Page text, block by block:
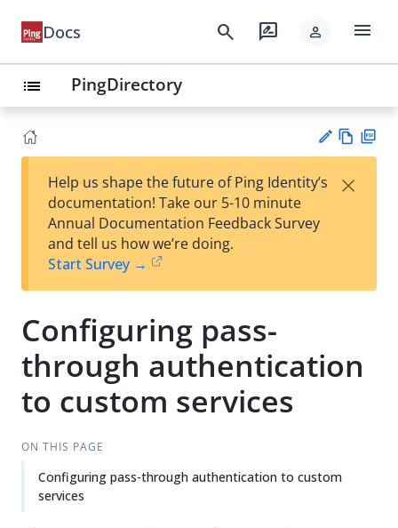
Docs search rate_review person menu
list PingDirectory
est
t
w
Help us shape the future of Ping Identity’s
documentation! Take our 5-10 minute
Annual Documentation Feedback Survey
and tell us how we’re doing.
Start Survey →
×
Configuring pass-
through authentication
to custom services
ON THIS PAGE
Configuring pass-through authentication to custom
services